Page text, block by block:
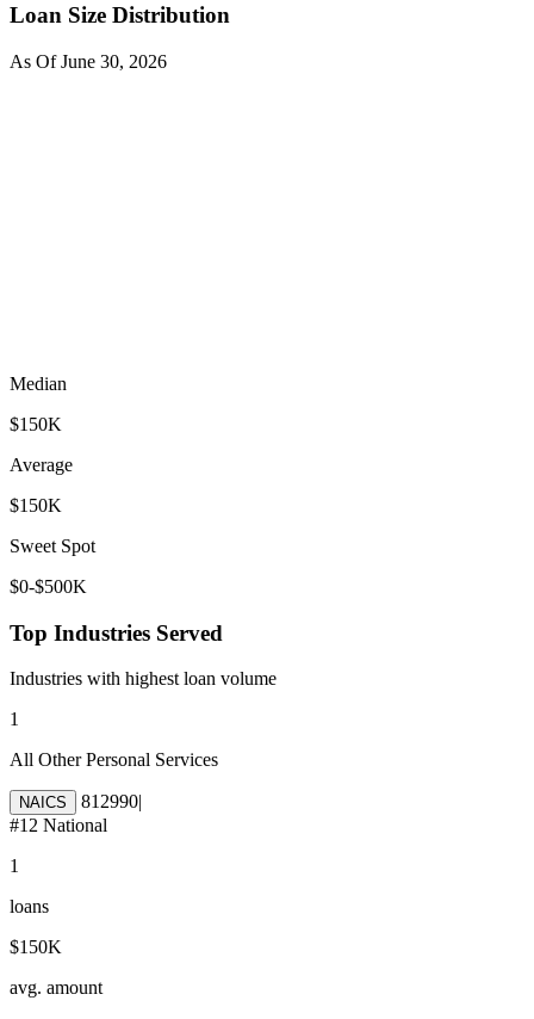
Loan Size Distribution
As OfJune 30, 2026
Median
$150K
Average
$150K
Sweet Spot
$0-$500K
Top Industries Served
Industries with highest loan volume
1
All Other Personal Services
NAICS 812990|
#12 National
1
loans
$150K
avg. amount